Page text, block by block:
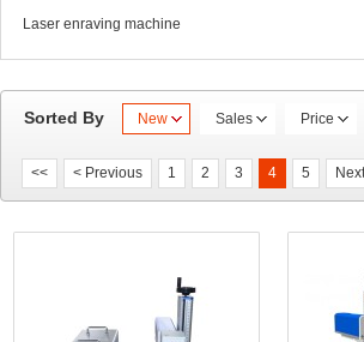
Laser enraving machine
Sorted By New Sales Price
<< < Previous 1 2 3 4 5